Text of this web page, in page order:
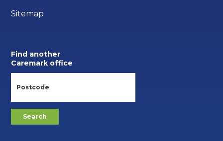
Sitemap
Find another
Caremark office